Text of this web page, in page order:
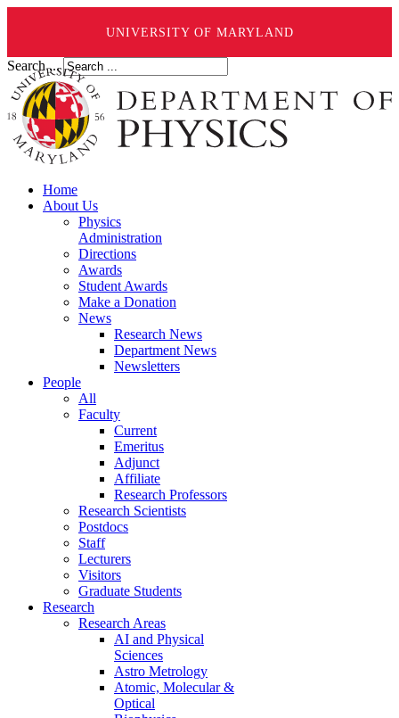
UNIVERSITY OF MARYLAND
Search ...
Home
About Us
Physics
Administration
Directions
Awards
Student Awards
Make a Donation
News
Research News
Department News
Newsletters
People
All
Faculty
Current
Emeritus
Adjunct
Affiliate
Research Professors
Research Scientists
Postdocs
Staff
Lecturers
Visitors
Graduate Students
Research
Research Areas
AI and Physical
Sciences
Astro Metrology
Atomic, Molecular &
Optical